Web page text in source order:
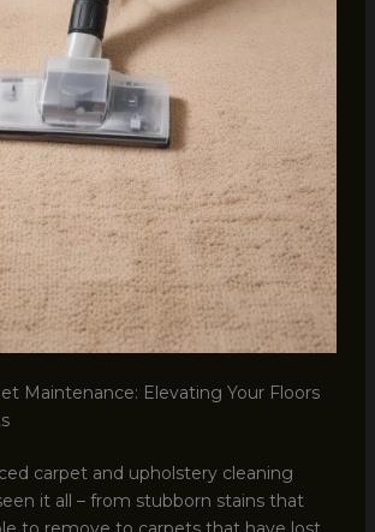
Maintenance: Elevating Your Floors
carpet and upholstery cleaning
it all – from stubborn stains that